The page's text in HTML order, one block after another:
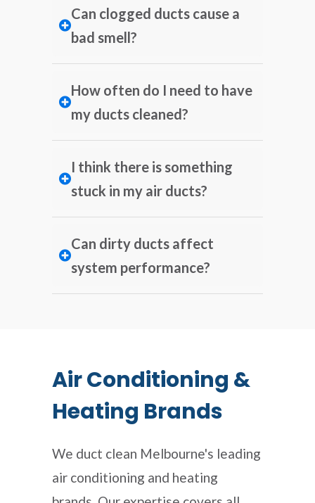
Can clogged ducts cause a
bad smell?
How often do I need to have
my ducts cleaned?
I think there is something
stuck in my air ducts?
Can dirty ducts affect
system performance?
Air Conditioning &
Heating Brands
We duct clean Melbourne's leading
air conditioning and heating